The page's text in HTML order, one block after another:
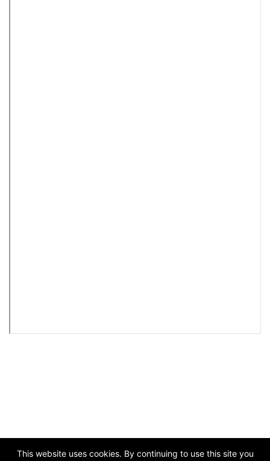
This website uses cookies. By continuing to use this site you